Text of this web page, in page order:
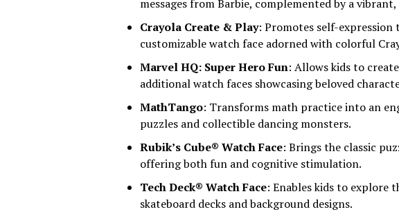
messages from Barbie, complemented by a
Crayola Create & Play: Promotes self-
customizable watch face adorned with colorful
Marvel HQ: Super Hero Fun: Allows kids to
additional watch faces showcasing beloved
MathTango: Transforms math practice into an
puzzles and collectible dancing monsters.
Rubik’s Cube® Watch Face: Brings the classic
offering both fun and cognitive stimulation.
Tech Deck® Watch Face: Enables kids to explore
skateboard decks and background designs.